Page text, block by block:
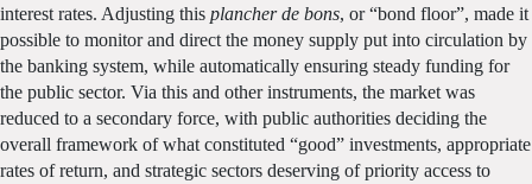
interest rates. Adjusting this plancher de bons, or “bond floor”, made it
possible to monitor and direct the money supply put into circulation by
the banking system, while automatically ensuring steady funding for
the public sector. Via this and other instruments, the market was
reduced to a secondary force, with public authorities deciding the
overall framework of what constituted “good” investments, appropriate
rates of return, and strategic sectors deserving of priority access to